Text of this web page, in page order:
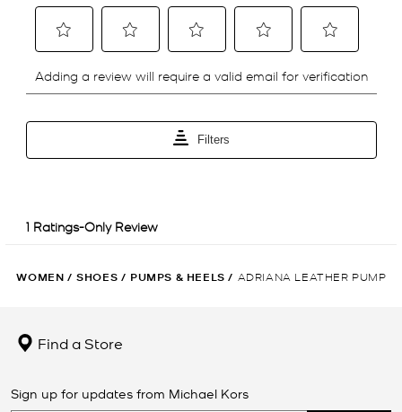
WOMEN / SHOES / PUMPS & HEELS / ADRIANA LEATHER PUMP
Find a Store
Sign up for updates from Michael Kors